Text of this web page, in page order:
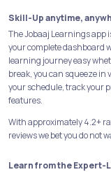
Skill-Up anytime,
The Jobaaj Learnings app
your complete dashboard
learning journey easy
break, you can squeeze in
your schedule, track your
features.
With approximately 4.2+
reviews we bet you do not
Learn from the Expert-